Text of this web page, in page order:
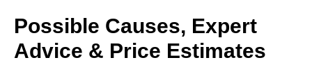
Possible Causes, Expert
Advice & Price Estimates